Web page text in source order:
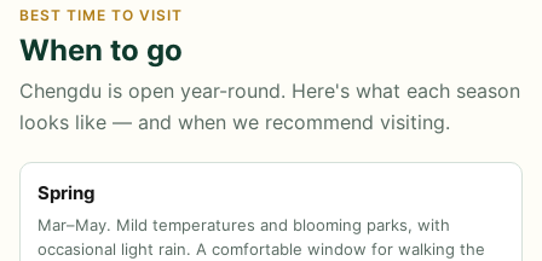
BEST TIME TO VISIT
When to go
Chengdu is open year-round. Here's what each season
looks like — and when we recommend visiting.
Spring
Mar–May. Mild temperatures and blooming parks, with
occasional light rain. A comfortable window for walking the